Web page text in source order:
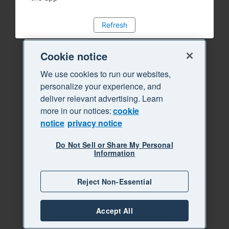
Refresh
Cookie notice
We use cookies to run our websites,
personalize your experience, and
deliver relevant advertising. Learn
more in our notices:cookie
notice privacy notice
Do Not Sell or Share My Personal
Information
Reject Non-Essential
Accept All